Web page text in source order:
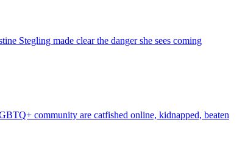
Stegling made clear the danger she sees coming
community are catfished online, kidnapped, beaten